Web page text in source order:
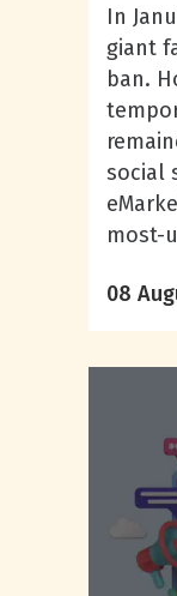
In
giant
ban.
social
most-
08